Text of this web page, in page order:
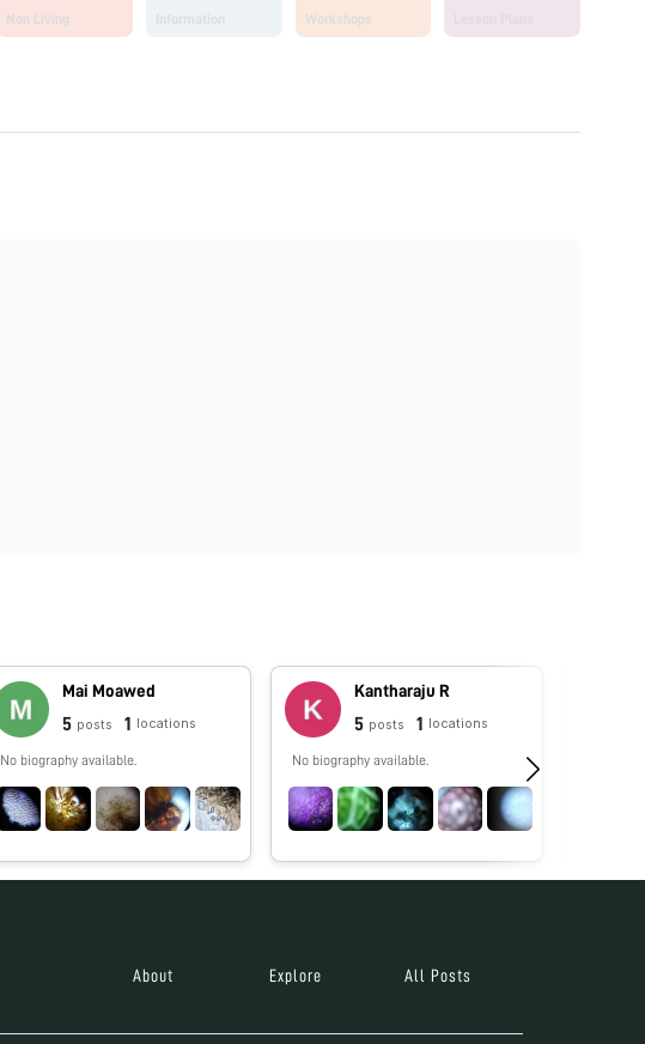
Non Living Workshops
Mai Moawed
5 posts 1 locations
No biography available.
Kantharaju R
5 posts 1 locations
No biography available.
About Explore All Posts